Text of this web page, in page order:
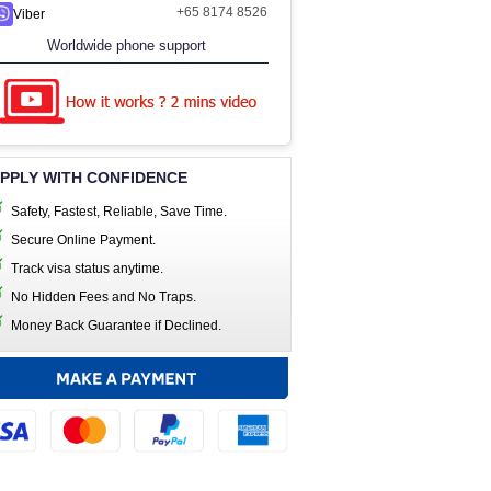
Viber +65 8174 8526
Worldwide phone support
WITH CONFIDENCE
Safety, Fastest, Reliable, Save Time.
Secure Online Payment.
Track visa status anytime.
No Hidden Fees and No Traps.
Money Back Guarantee if Declined.